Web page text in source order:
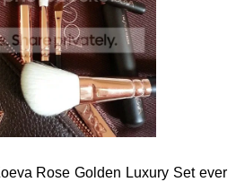
Rose Golden Luxury Set ever